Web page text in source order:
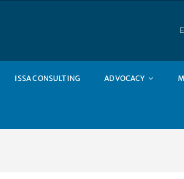
ISSA CONSULTING ADVOCACY